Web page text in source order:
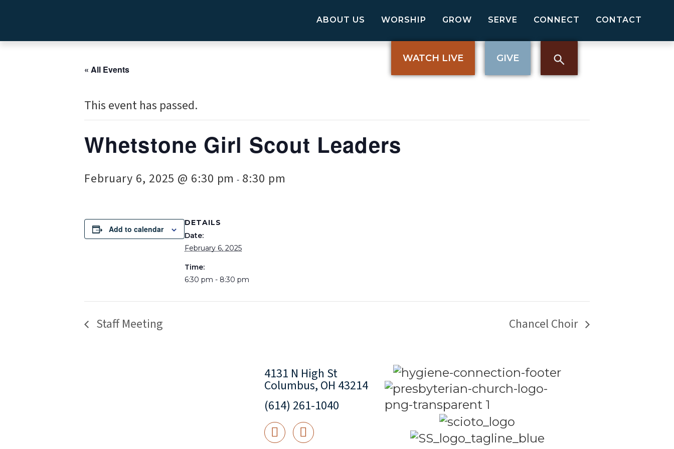
ABOUT US WORSHIP GROW SERVE CONNECT CONTACT
WATCH LIVE GIVE
« All Events
This event has passed.
Whetstone Girl Scout Leaders
February 6, 2025 @ 6:30 pm - 8:30 pm
Add to calendar
DETAILS
Date:
February 6, 2025
Time:
6:30 pm - 8:30 pm
Staff Meeting Chancel Choir
4131 N High St
Columbus, OH 43214
(614) 261-1040